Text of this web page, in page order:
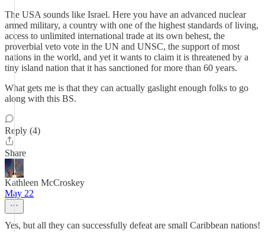
The USA sounds like Israel. Here you have an advanced nuclear
armed military, a country with one of the highest standards of living,
access to unlimited international trade at its own behest, the
proverbial veto vote in the UN and UNSC, the support of most
nations in the world, and yet it wants to claim it is threatened by a
tiny island nation that it has sanctioned for more than 60 years.
What gets me is that they can actually gaslight enough folks to go
along with this BS.
Reply (4)
Share
Kathleen McCroskey
May 22
Yes, but all they can successfully defeat are small Caribbean nations!